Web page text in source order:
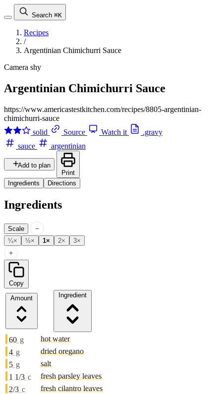
Search ⌘K
Recipes
/
Argentinian Chimichurri Sauce
Camera shy
Argentinian Chimichurri Sauce
https://www.americastestkitchen.com/recipes/8805-argentinian-
chimichurri-sauce
solid
Source Watch it
.gravy
sauce
argentinian
Add to plan
Print
Ingredients
Directions
Ingredients
Scale −
¼× ½× 1× 2× 3×
+
Copy
Amount
Ingredient
60 g
hot water
4 g
dried oregano
5 g
salt
1 1/3 c
fresh parsley leaves
2/3 c
fresh cilantro leaves